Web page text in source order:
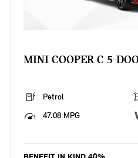
MINI COOPER C 5-
Petrol
47.08 MPG